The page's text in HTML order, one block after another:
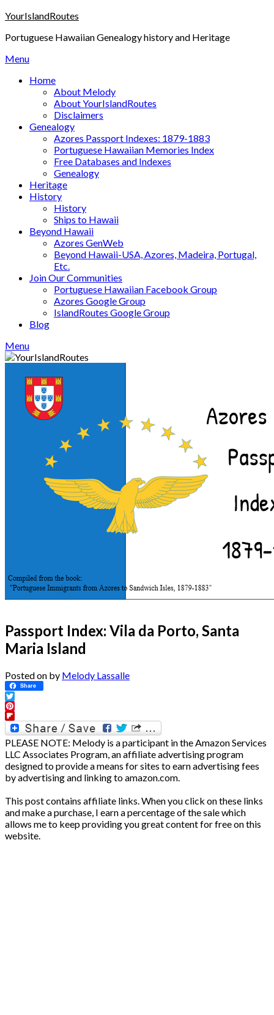
Skip
content
YourIslandRoutes
Portuguese Hawaiian Genealogy history and Heritage
Menu
Home
About Melody
About YourIslandRoutes
Disclaimers
Genealogy
Azores Passport Indexes: 1879-1883
Portuguese Hawaiian Memories Index
Free Databases and Indexes
Genealogy
Heritage
History
History
Ships to Hawaii
Beyond Hawaii
Azores GenWeb
Beyond Hawaii-USA, Azores, Madeira, Portugal,
Etc.
Join Our Communities
Portuguese Hawaiian Facebook Group
Azores Google Group
IslandRoutes Google Group
Blog
Menu
Passport Index: Vila da Porto, Santa
Maria Island
Posted on by Melody Lassalle
Share
Twitter
Pinterest
Flipboard
PLEASE NOTE: Melody is a participant in the Amazon Services
LLC Associates Program, an affiliate advertising program
designed to provide a means for sites to earn advertising fees
by advertising and linking to amazon.com.
This post contains affiliate links. When you click on these links
and make a purchase, I earn a percentage of the sale which
allows me to keep providing you great content for free on this
website.